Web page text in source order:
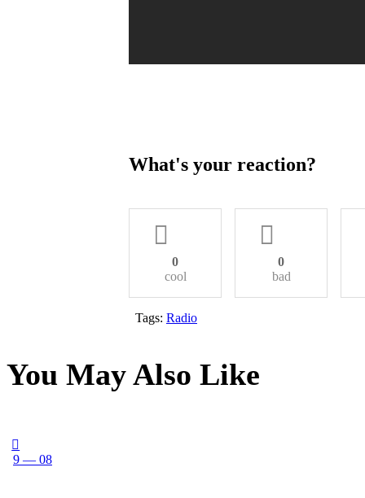
What's your reaction?
0
cool
0
bad
Tags: Radio
You May Also Like
9 — 08